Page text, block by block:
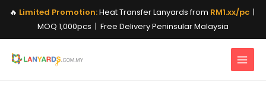
🔥 Limited Promotion:Heat Transfer Lanyards from RM1.xx/pc |
MOQ 1,000pcs | Free Delivery Peninsular Malaysia
content